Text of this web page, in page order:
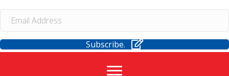
Subscribe.